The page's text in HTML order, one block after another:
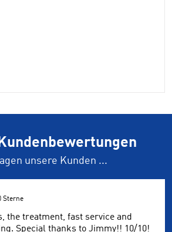
unsere Kunden ...
Sterne
the treatment, fast service and
Special thanks to Jimmy!! 10/10!